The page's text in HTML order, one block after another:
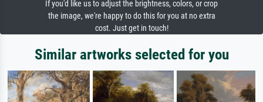
If you'd like us to adjust the brightness, colors, or crop
the image, we're happy to do this for you at no extra
cost. Just get in touch!
Similar artworks selected for you